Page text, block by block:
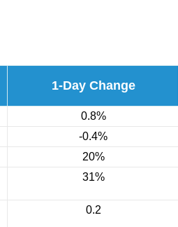
1-Day Change
0.8%
-0.4%
20%
31%
0.2